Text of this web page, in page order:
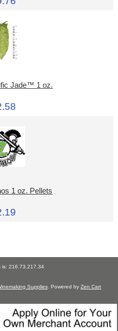
Jade™ 1 oz.
1 oz. Pellets
is: 216.73.217.34
Supplies. Powered by Zen Cart